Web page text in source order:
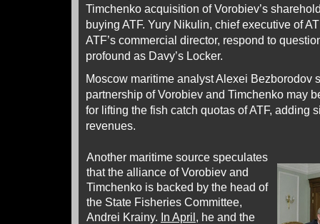
Timchenko acquisition of Vorobiev’s
buying ATF. Yury Nikulin, chief executive of
ATF’s commercial director, respond to
profound as Davy’s Locker.
Moscow maritime analyst Alexei Bezborodov
partnership of Vorobiev and Timchenko may
for lifting the fish catch quotas of ATF, adding
revenues.
Another maritime source speculates
that the alliance of Vorobiev and
Timchenko is backed by the head of
the State Fisheries Committee,
Andrei Krainy. In April , he and the